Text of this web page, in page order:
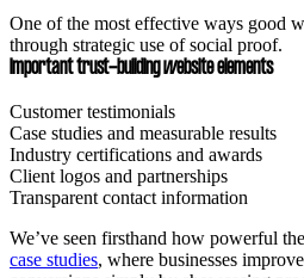
One of the most effective ways good
through strategic use of social proof.
Important trust-building website elements
Customer testimonials
Case studies and measurable results
Industry certifications and awards
Client logos and partnerships
Transparent contact information
We’ve seen firsthand how powerful
case studies, where businesses